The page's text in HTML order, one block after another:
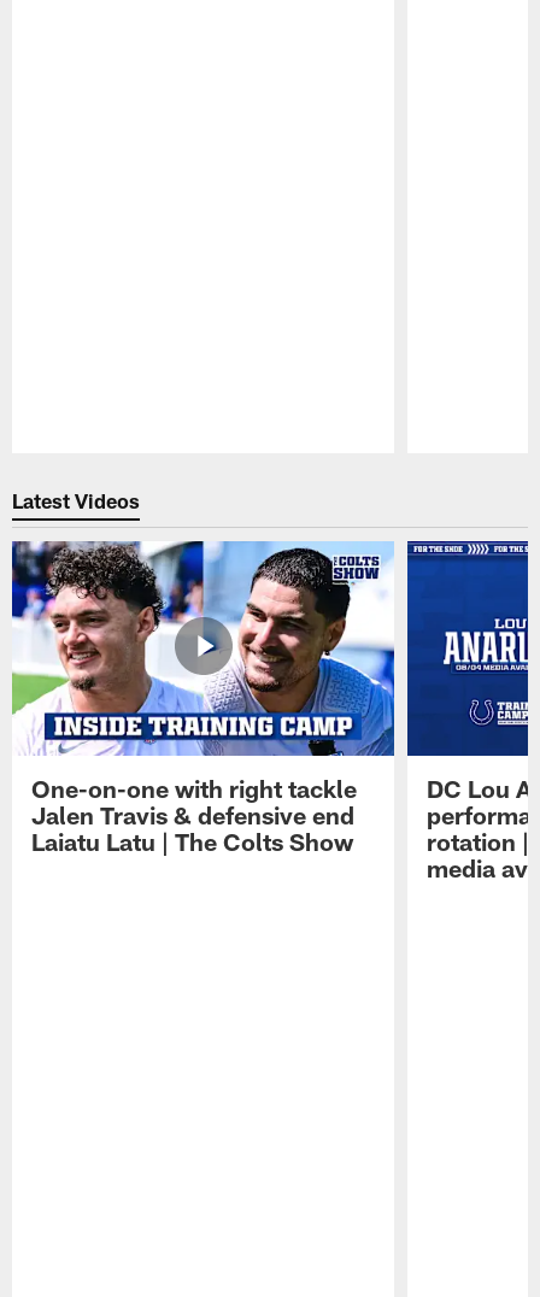
Latest Videos
One-on-one with right tackle
Jalen Travis & defensive end
Laiatu Latu | The Colts Show
DC Lou
rotation |
media